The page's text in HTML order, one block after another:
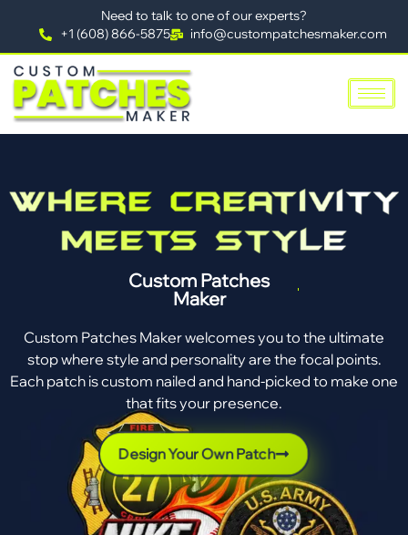
Need to talk to one of our experts?
+1 (608) 866-5875
info@custompatchesmaker.com
Custom Patches
Maker
Custom Patches Maker welcomes you to the ultimate
stop where style and personality are the focal points.
Each patch is custom nailed and hand-picked to make one
that fits your presence.
Design Your Own Patch